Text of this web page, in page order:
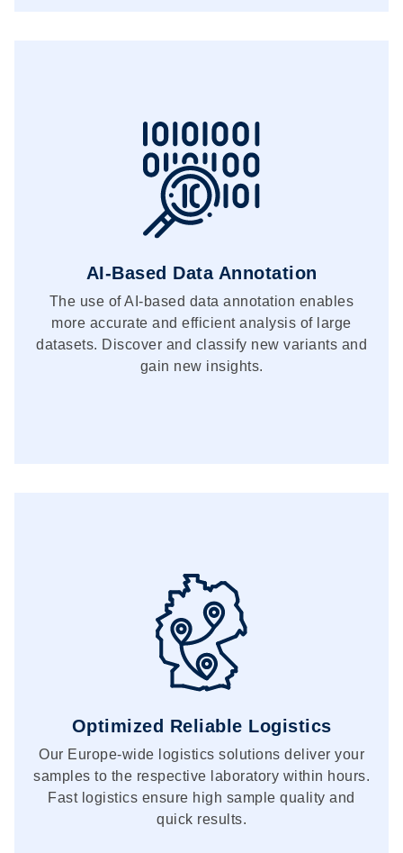
AI-Based Data Annotation
The use of AI-based data annotation enables
more accurate and efficient analysis of large
datasets. Discover and classify new variants and
gain new insights.
Optimized Reliable Logistics
Our Europe-wide logistics solutions deliver your
samples to the respective laboratory within hours.
Fast logistics ensure high sample quality and
quick results.